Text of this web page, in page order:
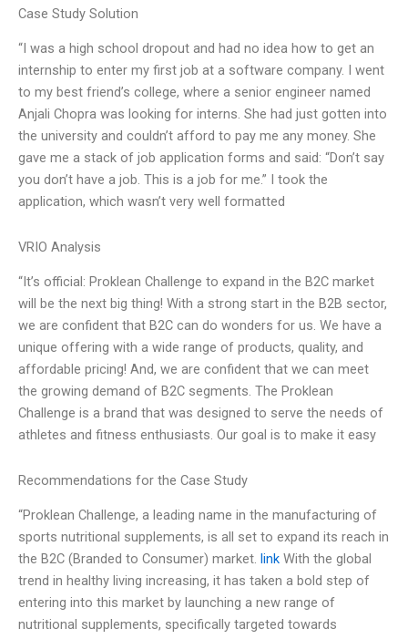
Case Study Solution
“I was a high school dropout and had no idea how to get an
internship to enter my first job at a software company. I went
to my best friend’s college, where a senior engineer named
Anjali Chopra was looking for interns. She had just gotten into
the university and couldn’t afford to pay me any money. She
gave me a stack of job application forms and said: “Don’t say
you don’t have a job. This is a job for me.” I took the
application, which wasn’t very well formatted
VRIO Analysis
“It’s official: Proklean Challenge to expand in the B2C market
will be the next big thing! With a strong start in the B2B sector,
we are confident that B2C can do wonders for us. We have a
unique offering with a wide range of products, quality, and
affordable pricing! And, we are confident that we can meet
the growing demand of B2C segments. The Proklean
Challenge is a brand that was designed to serve the needs of
athletes and fitness enthusiasts. Our goal is to make it easy
Recommendations for the Case Study
“Proklean Challenge, a leading name in the manufacturing of
sports nutritional supplements, is all set to expand its reach in
the B2C (Branded to Consumer) market. link With the global
trend in healthy living increasing, it has taken a bold step of
entering into this market by launching a new range of
nutritional supplements, specifically targeted towards